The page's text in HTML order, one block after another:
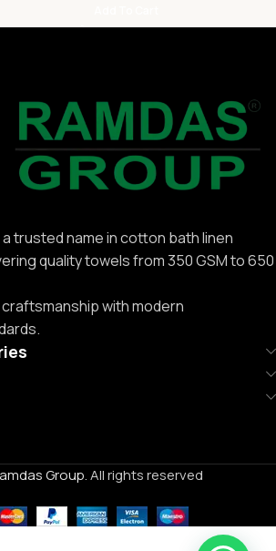
a trusted name in cotton bath linen
quality towels from 350 GSM to 650
with modern
Group. All rights reserved